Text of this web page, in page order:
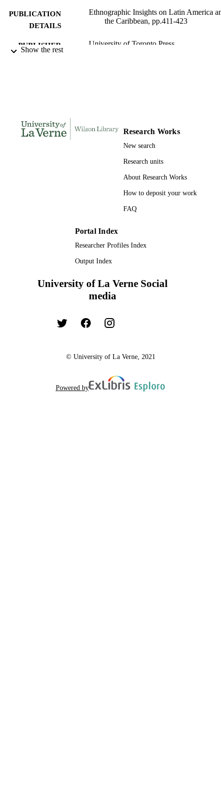
PUBLICATION
DETAILS
Ethnographic Insights on Latin America
the Caribbean, pp.411-423
PUBLISHER University of Toronto Press
TYPE
Show the rest
Research Works
New search
Research units
About Research Works
How to deposit your work
FAQ
Portal Index
Researcher Profiles Index
Output Index
University of La Verne Social
media
© University of La Verne, 2021
Powered by